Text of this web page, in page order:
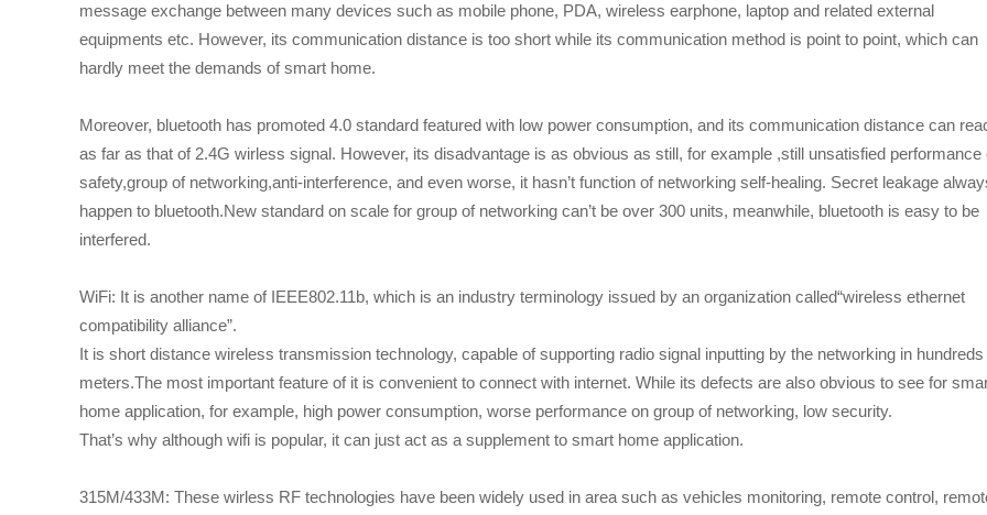
message exchange between many devices such as mobile phone, PDA, wireless earphone, laptop and related external
equipments etc. However, its communication distance is too short while its communication method is point to point, which can
hardly meet the demands of smart home.
Moreover, bluetooth has promoted 4.0 standard featured with low power consumption, and its communication distance can
as far as that of 2.4G wirless signal. However, its disadvantage is as obvious as still, for example ,still unsatisfied performance
safety,group of networking,anti-interference, and even worse, it hasn’t function of networking self-healing. Secret leakage
happen to bluetooth.New standard on scale for group of networking can’t be over 300 units, meanwhile, bluetooth is easy to be
interfered.
WiFi: It is another name of IEEE802.11b, which is an industry terminology issued by an organization called“wireless ethernet
compatibility alliance”.
It is short distance wireless transmission technology, capable of supporting radio signal inputting by the networking in hundreds
meters.The most important feature of it is convenient to connect with internet. While its defects are also obvious to see for
home application, for example, high power consumption, worse performance on group of networking, low security.
That’s why although wifi is popular, it can just act as a supplement to smart home application.
315M/433M: These wirless RF technologies have been widely used in area such as vehicles monitoring, remote control,